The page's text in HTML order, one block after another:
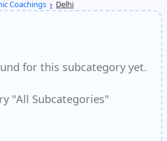
Coachings › Delhi
for this subcategory yet.
"All Subcategories"